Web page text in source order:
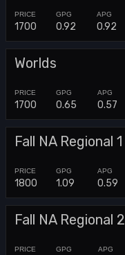
1700 0.92 0.92
Worlds
1700 0.65 0.57
Fall NA Regional 1
1800 1.09 0.59
Fall NA Regional 2